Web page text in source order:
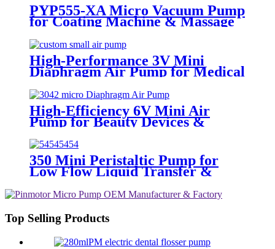
PYP555-XA Micro Vacuum Pump
for Coating Machine & Massage
High-Performance 3V Mini
Diaphragm Air Pump for Medical
Oxygen Compressors
High-Efficiency 6V Mini Air
Pump for Beauty Devices &
Portable Medical Equipment
350 Mini Peristaltic Pump for
Low Flow Liquid Transfer &
Top Selling Products